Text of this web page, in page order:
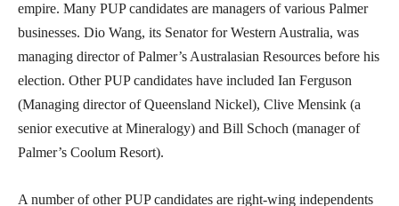
empire. Many PUP candidates are managers of various Palmer
businesses. Dio Wang, its Senator for Western Australia, was
managing director of Palmer’s Australasian Resources before his
election. Other PUP candidates have included Ian Ferguson
(Managing director of Queensland Nickel), Clive Mensink (a
senior executive at Mineralogy) and Bill Schoch (manager of
Palmer’s Coolum Resort).
A number of other PUP candidates are right-wing independents